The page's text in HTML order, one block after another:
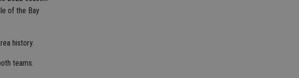
of the Bay
history.
teams.